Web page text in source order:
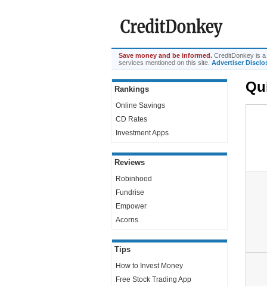
Save money and be informed. CreditDonkey is
services mentioned on this site. Advertiser
Rankings
Online Savings
CD Rates
Investment Apps
Reviews
Robinhood
Fundrise
Empower
Acorns
Tips
How to Invest Money
Free Stock Trading App